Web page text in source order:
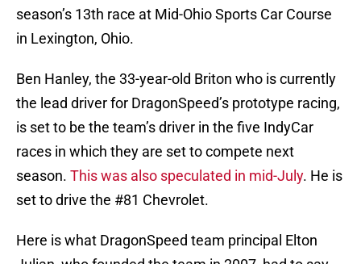
season’s 13th race at Mid-Ohio Sports Car Course
in Lexington, Ohio.
Ben Hanley, the 33-year-old Briton who is currently
the lead driver for DragonSpeed’s prototype racing,
is set to be the team’s driver in the five IndyCar
races in which they are set to compete next
season. This was also speculated in mid-July. He is
set to drive the #81 Chevrolet.
Here is what DragonSpeed team principal Elton